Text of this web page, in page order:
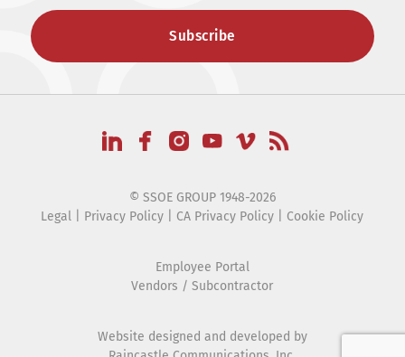
© SSOE GROUP 1948-2026
Legal
Privacy Policy CA Privacy Policy Cookie Policy
Employee Portal
Vendors / Subcontractor
Website designed and developed by